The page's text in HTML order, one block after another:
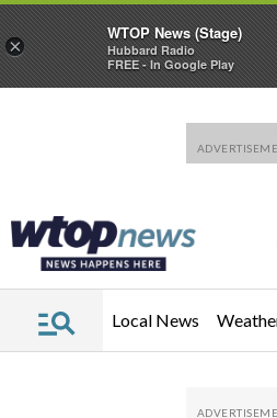
Local News
×
WTOP News (Stage)
Hubbard Radio
FREE - In Google Play